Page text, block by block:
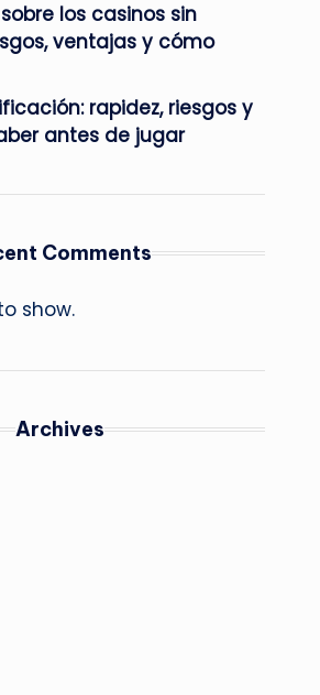
los casinos sin
ventajas y cómo
rapidez, riesgos y
antes de jugar
Comments
show.
Archives